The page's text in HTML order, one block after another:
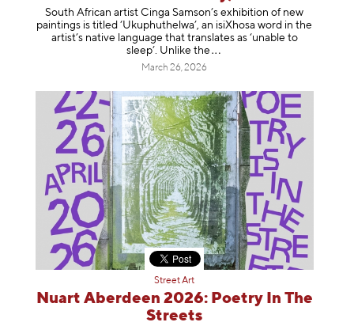
South African artist Cinga Samson’s exhibition of new
paintings is titled ‘Ukuphuthelwa’, an isiXhosa word in the
artist’s native language that translates as ‘unable to
sleep’. Unlike the
March 26, 2026
Street Art
Nuart Aberdeen 2026: Poetry In The
Streets